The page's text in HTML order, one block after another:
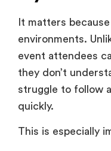
event attendees
they don’t
struggle to follow
quickly.
Global